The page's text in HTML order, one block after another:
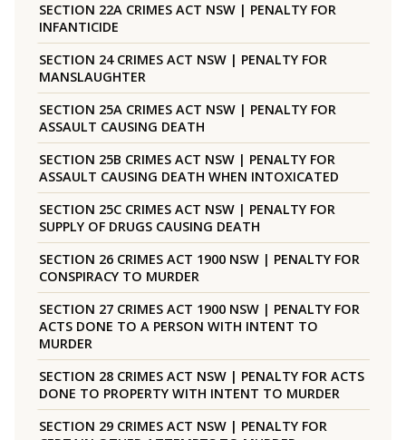
SECTION 22A CRIMES ACT NSW | PENALTY FOR
INFANTICIDE
SECTION 24 CRIMES ACT NSW | PENALTY FOR
MANSLAUGHTER
SECTION 25A CRIMES ACT NSW | PENALTY FOR
ASSAULT CAUSING DEATH
SECTION 25B CRIMES ACT NSW | PENALTY FOR
ASSAULT CAUSING DEATH WHEN INTOXICATED
SECTION 25C CRIMES ACT NSW | PENALTY FOR
SUPPLY OF DRUGS CAUSING DEATH
SECTION 26 CRIMES ACT 1900 NSW | PENALTY FOR
CONSPIRACY TO MURDER
SECTION 27 CRIMES ACT 1900 NSW | PENALTY FOR
ACTS DONE TO A PERSON WITH INTENT TO
MURDER
SECTION 28 CRIMES ACT NSW | PENALTY FOR ACTS
DONE TO PROPERTY WITH INTENT TO MURDER
SECTION 29 CRIMES ACT NSW | PENALTY FOR